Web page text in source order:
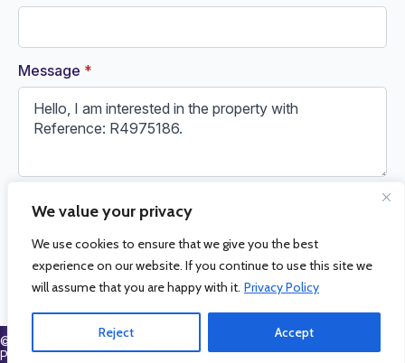
We value your privacy
We use cookies to ensure that we give you the best
experience on our website. If you continue to use this site we
will assume that you are happy with it. Privacy Policy
Reject Accept
Message *
Request Information
© 2026 La Cala Sales and Rentals. All Rights Reserved.
Policy.